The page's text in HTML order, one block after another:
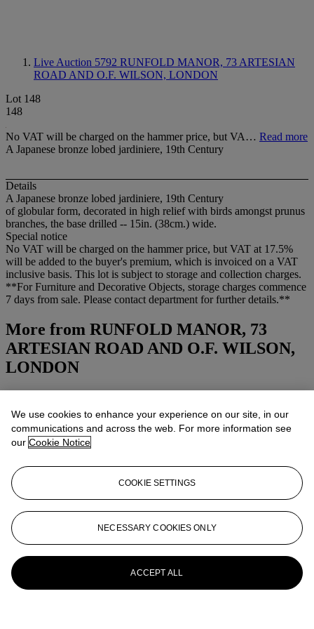
Live Auction 5792 RUNFOLD MANOR, 73 ARTESIAN
ROAD AND O.F. WILSON, LONDON
Lot 148
148
No VAT will be charged on the hammer price, but VA… Read more
A Japanese bronze lobed jardiniere, 19th Century
Details
A Japanese bronze lobed jardiniere, 19th Century
of globular form, decorated in high relief with birds amongst prunus
branches, the base drilled -- 15in. (38cm.) wide.
Special notice
No VAT will be charged on the hammer price, but VAT at 17.5%
will be added to the buyer's premium, which is invoiced on a VAT
inclusive basis. This lot is subject to storage and collection charges.
**For Furniture and Decorative Objects, storage charges commence
7 days from sale. Please contact department for further details.**
More from RUNFOLD MANOR, 73
ARTESIAN ROAD AND O.F. WILSON,
LONDON
View All
We use cookies to enhance your experience on our site, in our
communications and across the web. For more information see
our Cookie Notice
COOKIE SETTINGS
NECESSARY COOKIES ONLY
ACCEPT ALL